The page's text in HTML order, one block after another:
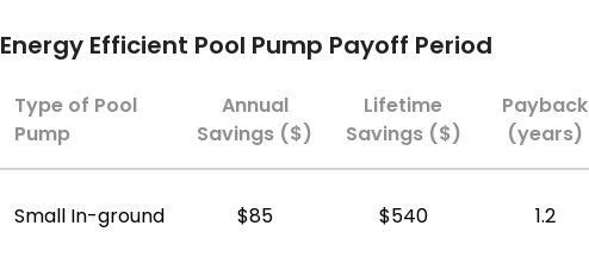
Energy Efficient Pool Pump Payoff Period
Type of Pool
Pump
Annual
Savings ($)
Lifetime
Savings ($)
Payback
(years)
Small In-ground $85 $540 1.2